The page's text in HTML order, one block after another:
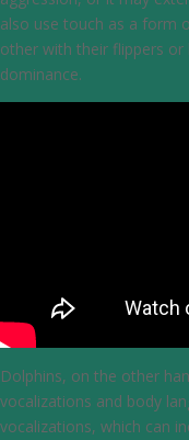
also use touch as a form
other with their flippers
dominance.
Dolphins, on the other
vocalizations and body
vocalizations, which can